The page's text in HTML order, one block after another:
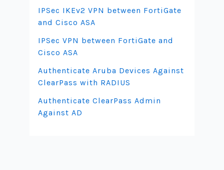
IPSec IKEv2 VPN between FortiGate
and Cisco ASA
IPSec VPN between FortiGate and
Cisco ASA
Authenticate Aruba Devices Against
ClearPass with RADIUS
Authenticate ClearPass Admin
Against AD